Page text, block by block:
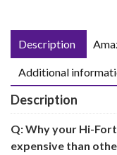
Description
Additional
Description
Q: Why your Hi-
expensive than